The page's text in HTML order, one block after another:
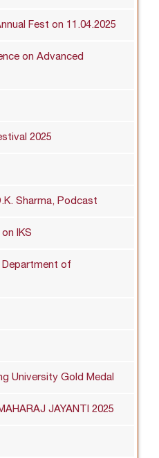
Fest on 11.04.2025
on Advanced
2025
Sharma, Podcast
IKS
Department of
University Gold Medal
JAYANTI 2025